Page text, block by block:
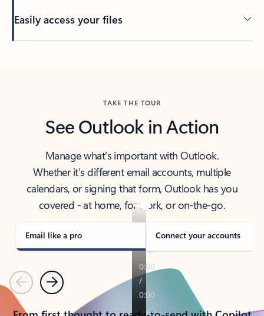
Easily access your files
TAKE THE TOUR
See Outlook in Action
Manage what’s important with Outlook.
Whether it’s different email accounts, multiple
calendars, or signing that form, Outlook has you
covered - at home, for work, or on-the-go.
Email like a pro Connect your accounts
PreviousNext